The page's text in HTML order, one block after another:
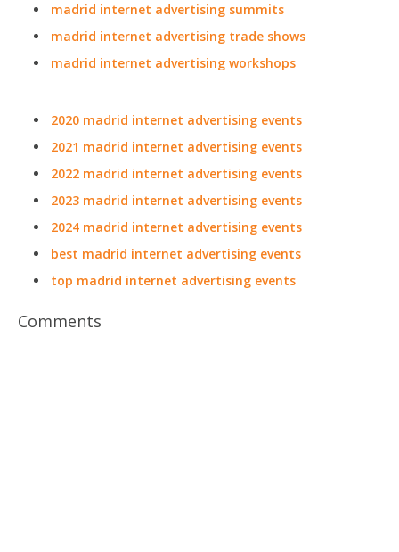
madrid internet advertising summits
madrid internet advertising trade shows
madrid internet advertising workshops
2020 madrid internet advertising events
2021 madrid internet advertising events
2022 madrid internet advertising events
2023 madrid internet advertising events
2024 madrid internet advertising events
best madrid internet advertising events
top madrid internet advertising events
Comments